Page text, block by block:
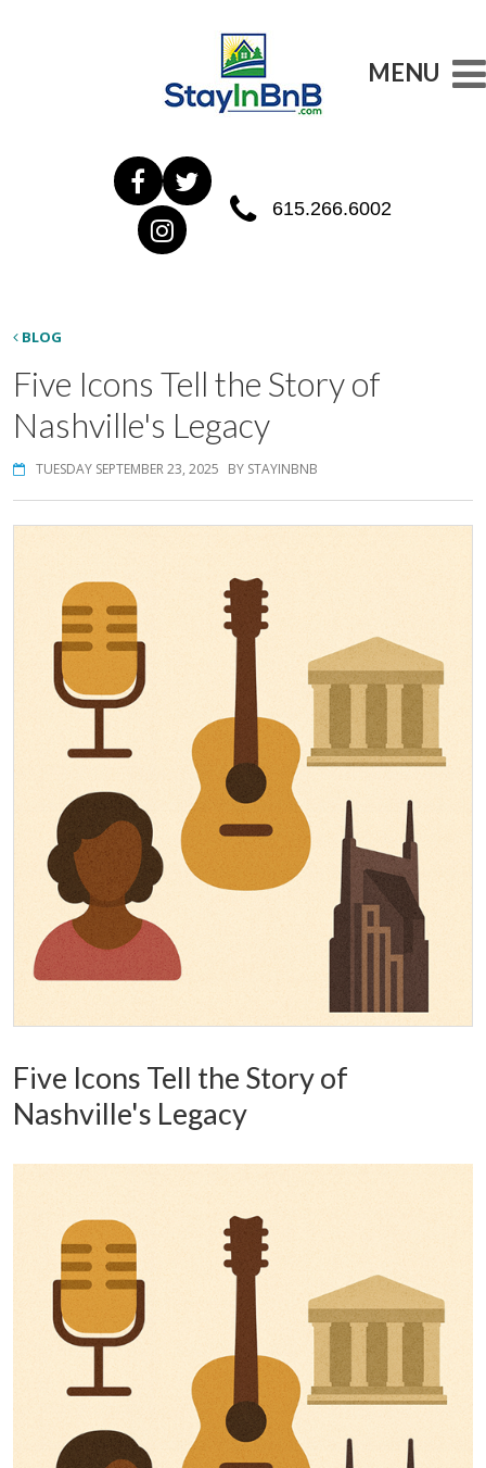
615.266.6002
MENU
BLOG
Five Icons Tell the Story of
Nashville's Legacy
TUESDAY SEPTEMBER 23, 2025 BY STAYINBNB
Five Icons Tell the Story of
Nashville's Legacy